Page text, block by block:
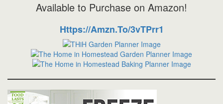
Available to Purchase on Amazon!
Https://amzn.to/3vTPrr1